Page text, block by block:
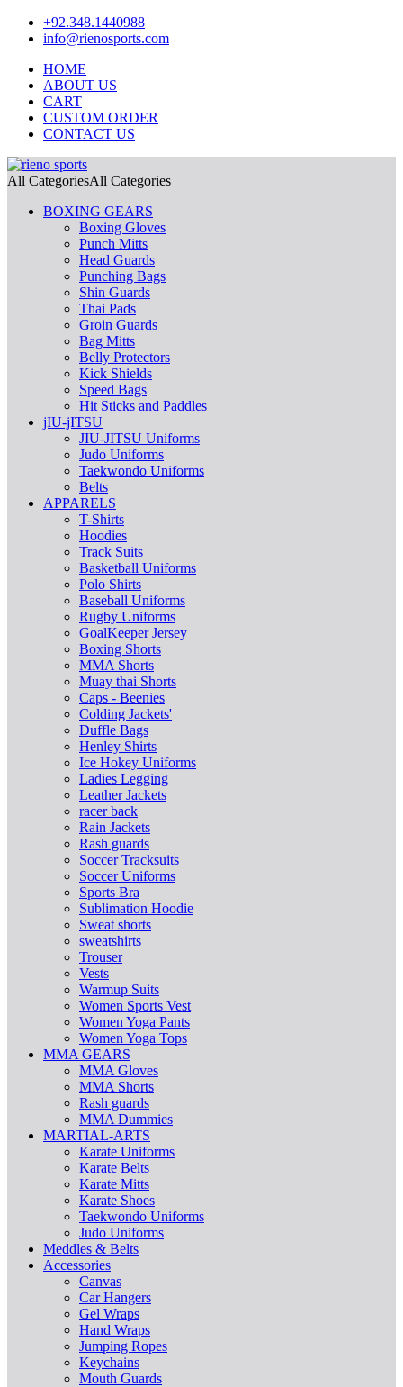
+92.348.1440988
info@rienosports.com
HOME
ABOUT US
CART
CUSTOM ORDER
CONTACT US
All CategoriesAll Categories
BOXING GEARS
Boxing Gloves
Punch Mitts
Head Guards
Punching Bags
Shin Guards
Thai Pads
Groin Guards
Bag Mitts
Belly Protectors
Kick Shields
Speed Bags
Hit Sticks and Paddles
jIU-jITSU
JIU-JITSU Uniforms
Judo Uniforms
Taekwondo Uniforms
Belts
APPARELS
T-Shirts
Hoodies
Track Suits
Basketball Uniforms
Polo Shirts
Baseball Uniforms
Rugby Uniforms
GoalKeeper Jersey
Boxing Shorts
MMA Shorts
Muay thai Shorts
Caps - Beenies
Colding Jackets'
Duffle Bags
Henley Shirts
Ice Hokey Uniforms
Ladies Legging
Leather Jackets
racer back
Rain Jackets
Rash guards
Soccer Tracksuits
Soccer Uniforms
Sports Bra
Sublimation Hoodie
Sweat shorts
sweatshirts
Trouser
Vests
Warmup Suits
Women Sports Vest
Women Yoga Pants
Women Yoga Tops
MMA GEARS
MMA Gloves
MMA Shorts
Rash guards
MMA Dummies
MARTIAL-ARTS
Karate Uniforms
Karate Belts
Karate Mitts
Karate Shoes
Taekwondo Uniforms
Judo Uniforms
Meddles & Belts
Accessories
Canvas
Car Hangers
Gel Wraps
Hand Wraps
Jumping Ropes
Keychains
Mouth Guards